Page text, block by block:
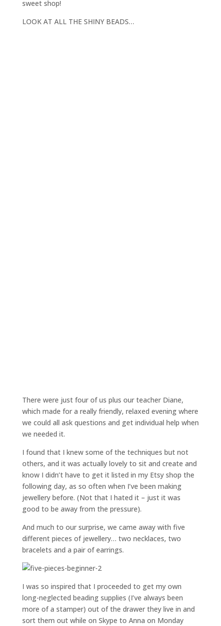
sweet shop!
LOOK AT ALL THE SHINY BEADS…
There were just four of us plus our teacher Diane,
which made for a really friendly, relaxed evening where
we could all ask questions and get individual help when
we needed it.
I found that I knew some of the techniques but not
others, and it was actually lovely to sit and create and
know I didn’t have to get it listed in my Etsy shop the
following day, as so often when I’ve been making
jewellery before. (Not that I hated it – just it was
good to be away from the pressure).
And much to our surprise, we came away with five
different pieces of jewellery… two necklaces, two
bracelets and a pair of earrings.
I was so inspired that I proceeded to get my own
long-neglected beading supplies (I’ve always been
more of a stamper) out of the drawer they live in and
sort them out while on Skype to Anna on Monday